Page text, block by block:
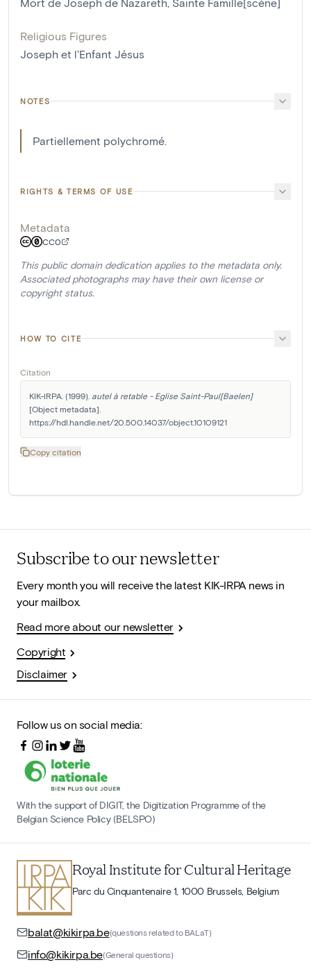
Religious Figures
Joseph et l'Enfant Jésus
NOTES
Partiellement polychromé.
RIGHTS & TERMS OF USE
Metadata
CC0
This public domain dedication applies to the metadata only.
Associated photographs may have their own license or
copyright status.
HOW TO CITE
Citation
KIK-IRPA. (1999). autel à retable - Eglise Saint-Paul[Baelen]
[Object metadata].
https://hdl.handle.net/20.500.14037/object.10109121
Copy citation
Subscribe to our newsletter
Every month you will receive the latest KIK-IRPA news in
your mailbox.
Read more about our newsletter
Copyright
Disclaimer
Follow us on social media:
With the support of DIGIT, the Digitization Programme of the
Belgian Science Policy (BELSPO)
Royal Institute for Cultural Heritage
Parc du Cinquantenaire 1, 1000 Brussels, Belgium
balat@kikirpa.be(questions related to BALaT)
info@kikirpa.be(General questions)